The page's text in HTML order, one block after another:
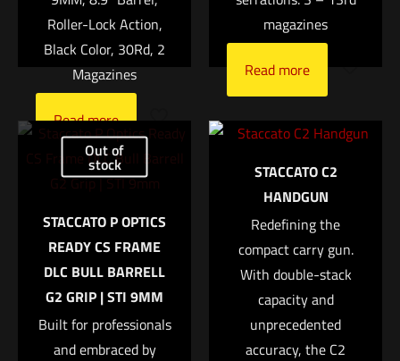
1 of 5 stars 2 of 5 stars 4 of 5 stars 5 of 5 stars
Name*
Email*
Save my name, email, and website in this browser for
the next time I comment.
Roller-Lock Action,
Black Color, 30Rd, 2
Magazines
Read more
magazines
Read more
Out of
stock
STACCATO P OPTICS
READY CS FRAME
DLC BULL BARRELL
G2 GRIP | STI 9MM
Built for professionals
and embraced by
STACCATO C2
HANDGUN
Redefining the
compact carry gun.
With double-stack
capacity and
unprecedented
accuracy, the C2